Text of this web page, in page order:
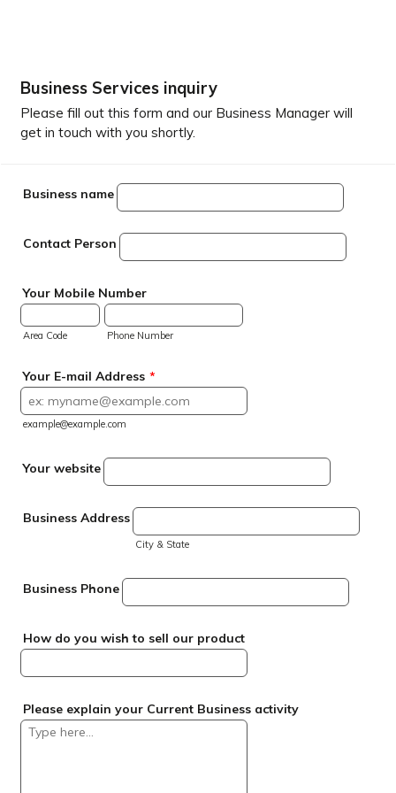
Business Services inquiry
Please fill out this form and our Business Manager will
get in touch with you shortly.
Business name
Contact Person
Your Mobile Number
Area Code Phone Number
Your E-mail Address *
example@example.com
Your website
Business Address
City & State
Business Phone
How do you wish to sell our product
Please explain your Current Business activity